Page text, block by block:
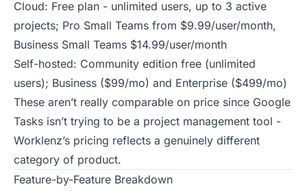
Cloud: Free plan - unlimited users, up to 3 active
projects; Pro Small Teams from $9.99/user/month,
Business Small Teams $14.99/user/month
Self-hosted: Community edition free (unlimited
users); Business ($99/mo) and Enterprise ($499/mo)
These aren’t really comparable on price since Google
Tasks isn’t trying to be a project management tool -
Worklenz’s pricing reflects a genuinely different
category of product.
Feature-by-Feature Breakdown